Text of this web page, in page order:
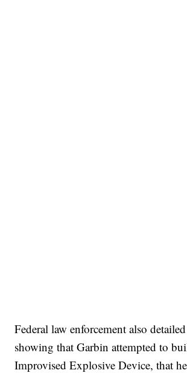
Federal law enforcement also
showing that Garbin attempted to
Improvised Explosive Device, that